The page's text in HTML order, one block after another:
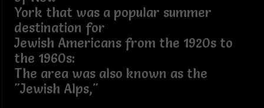
York that was a popular summer
destination for
Jewish Americans from the 1920s to
the 1960s:
The area was also known as the
"Jewish Alps,"